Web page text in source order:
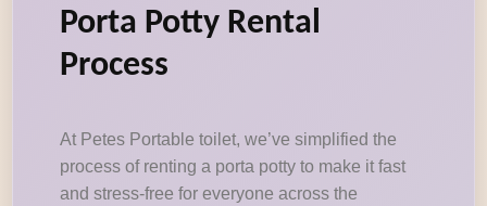
Porta Potty Rental
Process
At Petes Portable toilet, we’ve simplified the
process of renting a porta potty to make it fast
and stress-free for everyone across the